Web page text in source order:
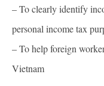
– To clearly identify
personal income tax
– To help foreign
Vietnam